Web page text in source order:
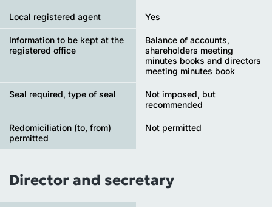
Local registered agent Yes
Information to be kept at the
registered office
Balance of accounts,
shareholders meeting
minutes books and directors
meeting minutes book
Seal required, type of seal
Not imposed, but
recommended
Redomiciliation (to, from)
permitted
Not permitted
Director and secretary